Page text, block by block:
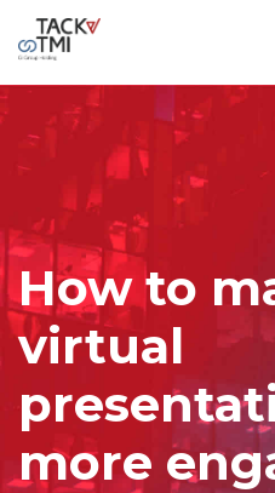
How to
virtual
more